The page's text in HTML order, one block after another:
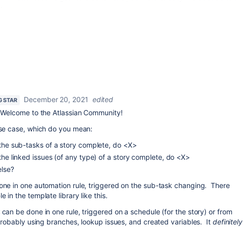
STAR December 20, 2021 edited
to the Atlassian Community!
case, which do you mean:
sub-tasks of a story complete, do <X>
linked issues (of any type) of a story complete, do <X>
in one automation rule, triggered on the sub-task changing. There
in the template library like this.
can be done in one rule, triggered on a schedule (for the story) or from
using branches, lookup issues, and created variables. It definitely